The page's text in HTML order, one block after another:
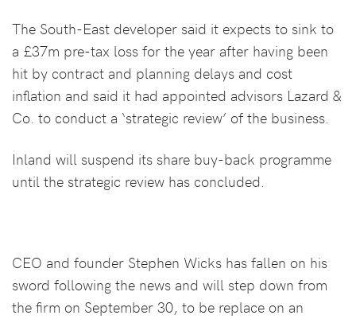
The South-East developer said it expects to sink to
a £37m pre-tax loss for the year after having been
hit by contract and planning delays and cost
inflation and said it had appointed advisors Lazard &
Co. to conduct a ‘strategic review’ of the business.
Inland will suspend its share buy-back programme
until the strategic review has concluded.
CEO and founder Stephen Wicks has fallen on his
sword following the news and will step down from
the firm on September 30, to be replace on an